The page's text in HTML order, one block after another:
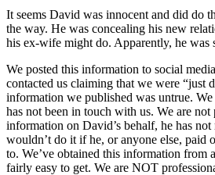
It seems David was innocent and did do
the way. He was concealing his new
his ex-wife might do. Apparently, he was
We posted this information to social
contacted us claiming that we were “just
information we published was untrue.
has not been in touch with us. We are
information on David’s behalf, he has not
wouldn’t do it if he, or anyone else, paid
to. We’ve obtained this information from
fairly easy to get. We are NOT